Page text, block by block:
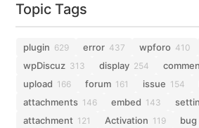
Topic Tags
plugin 629 error 437 wpforo 410
wpDiscuz 313 display 254
upload 166 forum 161 issue 154
attachments 146 embed 143
attachment 121 Activation 119 bug